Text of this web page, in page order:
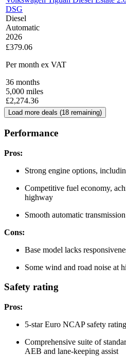
DSG
Diesel
Automatic
2026
£379.06
Per month ex VAT
36 months
5,000 miles
£2,274.36
Load more deals (18 remaining)
Performance
Pros:
Strong engine options,
Competitive fuel economy,
highway
Smooth automatic
Cons:
Base model lacks
Some wind and road noise at
Safety rating
Pros:
5-star Euro NCAP safety rating
Comprehensive suite of
AEB and lane-keeping assist